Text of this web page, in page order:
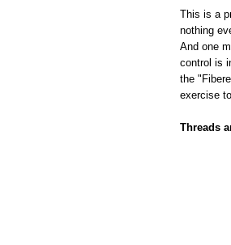
This is a
nothing
And one
control is
the
exercise
Threads